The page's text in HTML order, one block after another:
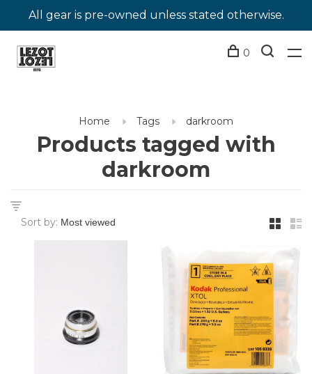
All gear is pre-owned unless stated otherwise.
0
Home Tags darkroom
Products tagged with
darkroom
Sort by: